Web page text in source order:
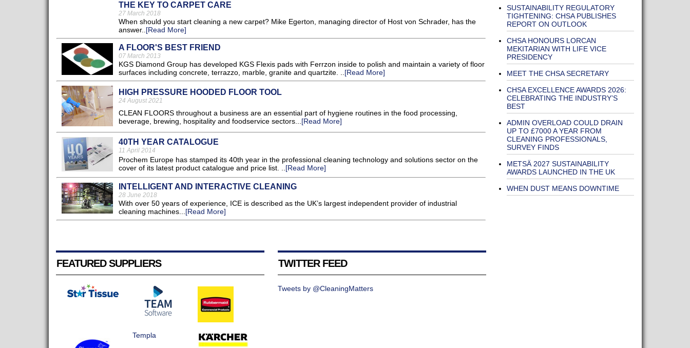
THE KEY TO CARPET CARE
27 March 2018
When should you start cleaning a new carpet? Mike Egerton, managing director of Host von Schrader, has the
answer..[Read More]
A FLOOR'S BEST FRIEND
07 March 2013
KGS Diamond Group has developed KGS Flexis pads with Ferrzon inside to polish and maintain a variety of floor
surfaces including concrete, terrazzo, marble, granite and quartzite. ..[Read More]
HIGH PRESSURE HOODED FLOOR TOOL
24 August 2021
CLEAN FLOORS throughout a business are an essential part of hygiene routines in the food processing,
beverage, brewing, hospitality and foodservice sectors...[Read More]
40TH YEAR CATALOGUE
11 April 2014
Prochem Europe has stamped its 40th year in the professional cleaning technology and solutions sector on the
cover of its latest product catalogue and price list. ..[Read More]
INTELLIGENT AND INTERACTIVE CLEANING
28 June 2018
With over 50 years of experience, ICE is described as the UK’s largest independent provider of industrial
cleaning machines...[Read More]
FEATURED SUPPLIERS
Templa
TWITTER FEED
Tweets by @CleaningMatters
SUSTAINABILITY REGULATORY
TIGHTENING: CHSA PUBLISHES
REPORT ON OUTLOOK
CHSA HONOURS LORCAN
MEKITARIAN WITH LIFE VICE
PRESIDENCY
MEET THE CHSA SECRETARY
CHSA EXCELLENCE AWARDS 2026:
CELEBRATING THE INDUSTRY’S
BEST
ADMIN OVERLOAD COULD DRAIN
UP TO £7000 A YEAR FROM
CLEANING PROFESSIONALS,
SURVEY FINDS
METSÄ 2027 SUSTAINABILITY
AWARDS LAUNCHED IN THE UK
WHEN DUST MEANS DOWNTIME